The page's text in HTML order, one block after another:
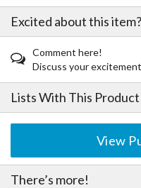
Excited about this item?
Comment here!
Discuss your
Lists With This Product
View
There’s more!